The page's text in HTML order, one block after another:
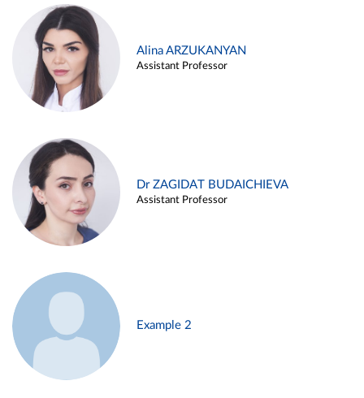
Alina ARZUKANYAN
Assistant Professor
Dr ZAGIDAT BUDAICHIEVA
Assistant Professor
Example 2